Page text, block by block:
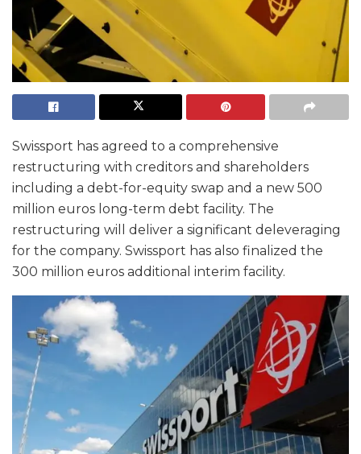
Swissport has agreed to a comprehensive
restructuring with creditors and shareholders
including a debt-for-equity swap and a new 500
million euros long-term debt facility. The
restructuring will deliver a significant deleveraging
for the company. Swissport has also finalized the
300 million euros additional interim facility.